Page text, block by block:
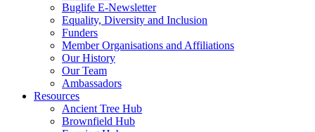
Buglife E-Newsletter
Equality, Diversity and Inclusion
Funders
Member Organisations and Affiliations
Our History
Our Team
Ambassadors
Resources
Ancient Tree Hub
Brownfield Hub